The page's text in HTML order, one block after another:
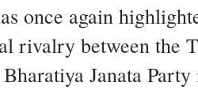
once again
rivalry between the
Janata